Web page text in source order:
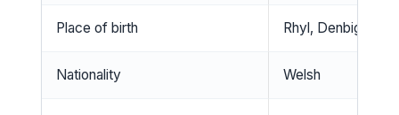
Place of birth Rhyl,
Nationality Welsh